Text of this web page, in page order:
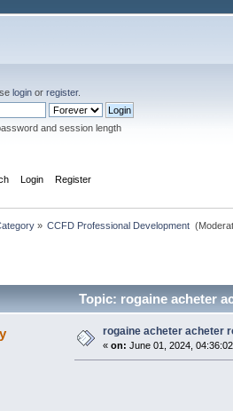
login or register.
and session length
Login Register
» CCFD Professional Development
Topic: rogaine acheter
rogaine acheter acheter
« on: June 01, 2024,